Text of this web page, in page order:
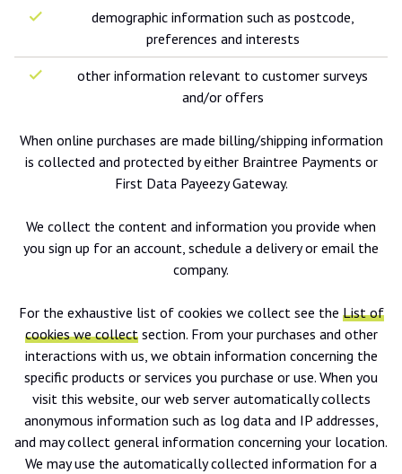
demographic information such as postcode,
preferences and interests
other information relevant to customer surveys
and/or offers
When online purchases are made billing/shipping information
is collected and protected by either Braintree Payments or
First Data Payeezy Gateway.
We collect the content and information you provide when
you sign up for an account, schedule a delivery or email the
company.
For the exhaustive list of cookies we collect see the List of
cookies we collectsection. From your purchases and other
interactions with us, we obtain information concerning the
specific products or services you purchase or use. When you
visit this website, our web server automatically collects
anonymous information such as log data and IP addresses,
and may collect general information concerning your location.
We may use the automatically collected information for a